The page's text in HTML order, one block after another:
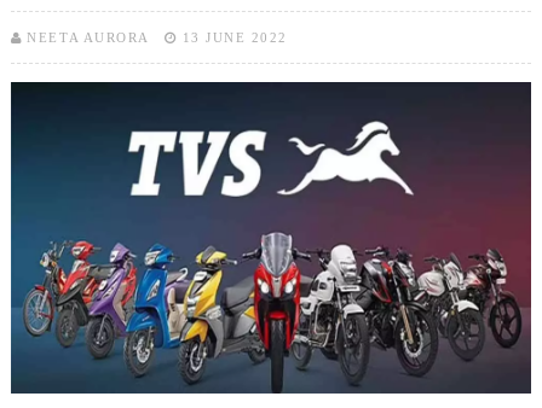
NEETA AURORA 13 JUNE 2022